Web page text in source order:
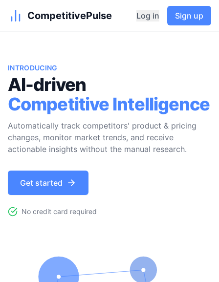
CompetitivePulse Log in Sign up
INTRODUCING
AI-driven
Competitive Intelligence
Automatically track competitors' product & pricing
changes, monitor market trends, and receive
actionable insights without the manual research.
Get started
No credit card required